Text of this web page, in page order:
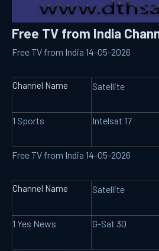
Free TV from India
Free TV from India 14-05-2026
Channel Name Satellite
1 Sports Intelsat 17
Free TV from India 14-05-2026
Channel Name Satellite
1 Yes News G-Sat 30